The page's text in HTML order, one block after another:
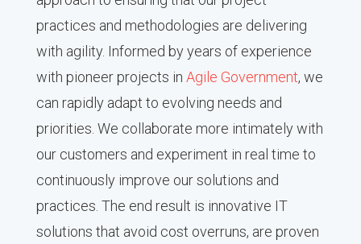
practices and methodologies are delivering
with agility. Informed by years of experience
with pioneer projects in Agile Government, we
can rapidly adapt to evolving needs and
priorities. We collaborate more intimately with
our customers and experiment in real time to
continuously improve our solutions and
practices. The end result is innovative IT
solutions that avoid cost overruns, are proven